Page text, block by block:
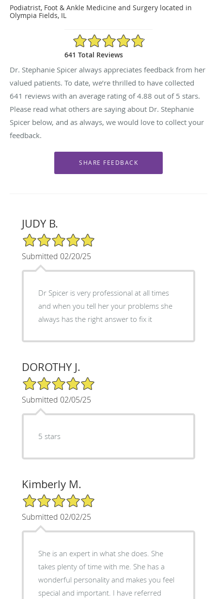
Podiatrist, Foot & Ankle Medicine and Surgery located in
Olympia Fields, IL
4.88/5 Star Rating
641 Total Reviews
Dr. Stephanie Spicer always appreciates feedback from her
valued patients. To date, we’re thrilled to have collected
641 reviews with an average rating of4.88 out of 5 stars.
Please read what others are saying about Dr. Stephanie
Spicer below, and as always, we would love to collect your
feedback.
JUDY B.
5/5 Star Rating
Submitted 02/20/25
Dr Spicer is very professional at all times
and when you tell her your problems she
always has the right answer to fix it
DOROTHY J.
5/5 Star Rating
Submitted 02/05/25
5 stars
Kimberly M.
5/5 Star Rating
Submitted 02/02/25
She is an expert in what she does. She
takes plenty of time with me. She has a
wonderful personality and makes you feel
special and important. I have referred